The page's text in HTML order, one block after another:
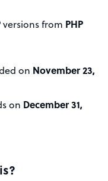
versions from PHP
on November 23,
on December 31,